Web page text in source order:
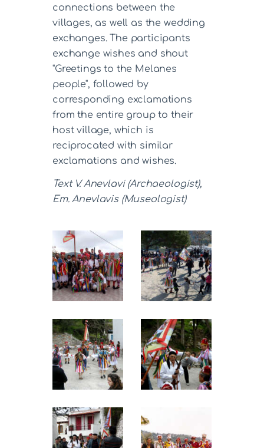
connections between the
villages, as well as the wedding
exchanges. The participants
exchange wishes and shout
"Greetings to the Melanes
people", followed by
corresponding exclamations
from the entire group to their
host village, which is
reciprocated with similar
exclamations and wishes.
Text V. Anevlavi (Archaeologist),
Em. Anevlavis (Museologist)